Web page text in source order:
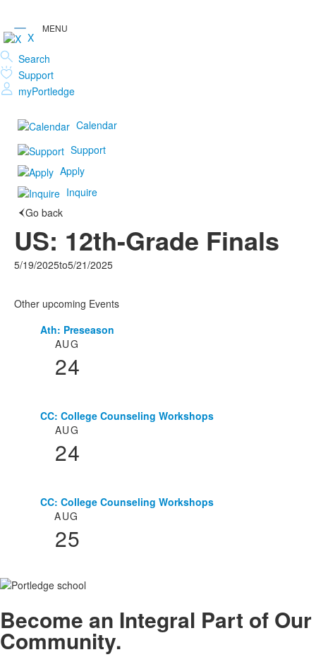
X
Search
Support
myPortledge
Calendar
Support
Apply
Inquire
Go back
US: 12th-Grade Finals
5/19/2025to5/21/2025
Other upcoming Events
List AUG
24
Ath: Preseason
AUG
24
CC: College Counseling Workshops
AUG
25
CC: College Counseling Workshops
Become an Integral Part of Our
Community.